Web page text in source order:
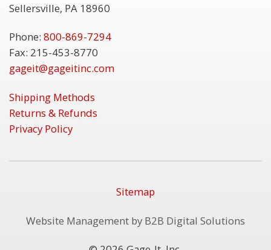
Sellersville, PA 18960
Phone: 800-869-7294
Fax: 215-453-8770
gageit@gageitinc.com
Shipping Methods
Returns & Refunds
Privacy Policy
Sitemap
Website Management by B2B Digital Solutions